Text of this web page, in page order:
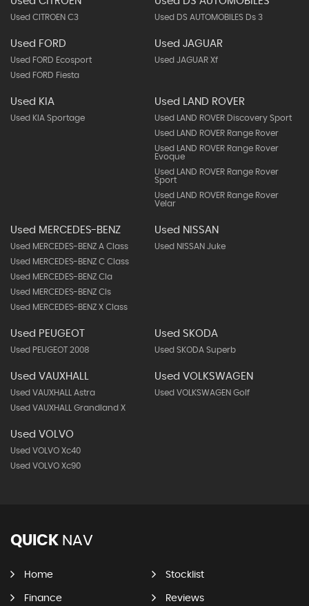
Used CITROEN C3 Used DS AUTOMOBILES Ds 3
Used FORD
Used FORD Ecosport
Used FORD Fiesta
Used JAGUAR
Used JAGUAR Xf
Used KIA
Used KIA Sportage
Used LAND ROVER
Used LAND ROVER Discovery Sport
Used LAND ROVER Range Rover
Used LAND ROVER Range Rover
Evoque
Used LAND ROVER Range Rover
Sport
Used LAND ROVER Range Rover
Velar
Used MERCEDES-BENZ
Used MERCEDES-BENZ A Class
Used MERCEDES-BENZ C Class
Used MERCEDES-BENZ Cla
Used MERCEDES-BENZ Cls
Used MERCEDES-BENZ X Class
Used NISSAN
Used NISSAN Juke
Used PEUGEOT
Used PEUGEOT 2008
Used SKODA
Used SKODA Superb
Used VAUXHALL
Used VAUXHALL Astra
Used VAUXHALL Grandland X
Used VOLKSWAGEN
Used VOLKSWAGEN Golf
Used VOLVO
Used VOLVO Xc40
Used VOLVO Xc90
QUICK NAV
Home Stocklist
Finance Reviews